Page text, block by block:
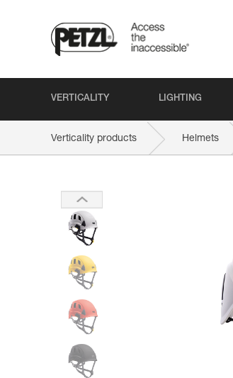
VERTICALITY LIGHTING
Verticality products Helmets